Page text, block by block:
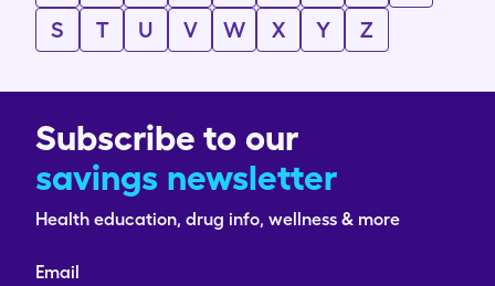
S
T U V W X Y Z
Subscribe to our
savings newsletter
Health education, drug info, wellness & more
Email